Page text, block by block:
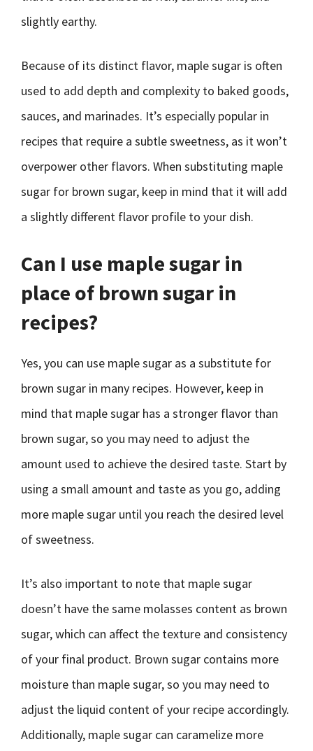
slightly earthy.
Because of its distinct flavor, maple sugar is often
used to add depth and complexity to baked goods,
sauces, and marinades. It’s especially popular in
recipes that require a subtle sweetness, as it won’t
overpower other flavors. When substituting maple
sugar for brown sugar, keep in mind that it will add
a slightly different flavor profile to your dish.
Can I use maple sugar in
place of brown sugar in
recipes?
Yes, you can use maple sugar as a substitute for
brown sugar in many recipes. However, keep in
mind that maple sugar has a stronger flavor than
brown sugar, so you may need to adjust the
amount used to achieve the desired taste. Start by
using a small amount and taste as you go, adding
more maple sugar until you reach the desired level
of sweetness.
It’s also important to note that maple sugar
doesn’t have the same molasses content as brown
sugar, which can affect the texture and consistency
of your final product. Brown sugar contains more
moisture than maple sugar, so you may need to
adjust the liquid content of your recipe accordingly.
Additionally, maple sugar can caramelize more